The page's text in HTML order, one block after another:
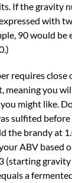
If the gravity
with
90 would be
requires close
meaning you
might like.
sulfited
the brandy at
ABV based
(starting
a